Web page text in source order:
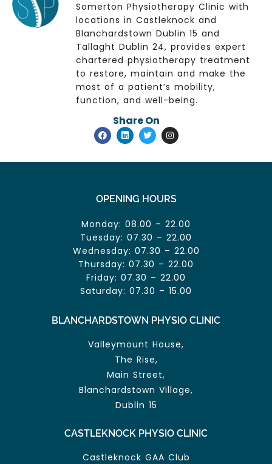
Somerton Physiotherapy Clinic with
locations in Castleknock and
Blanchardstown Dublin 15 and
Tallaght Dublin 24, provides expert
chartered physiotherapy treatment
to restore, maintain and make the
most of a patient’s mobility,
function, and well-being.
Share On
OPENING HOURS
Monday: 08.00 – 22.00
Tuesday: 07.30 – 22.00
Wednesday: 07.30 – 22.00
Thursday: 07.30 – 22.00
Friday: 07.30 – 22.00
Saturday: 07.30 – 15.00
BLANCHARDSTOWN PHYSIO CLINIC
Valleymount House,
The Rise,
Main Street,
Blanchardstown Village,
Dublin 15
CASTLEKNOCK PHYSIO CLINIC
Castleknock GAA Club